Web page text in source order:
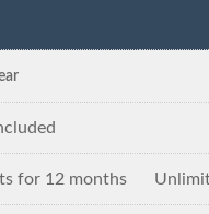
for 12 months